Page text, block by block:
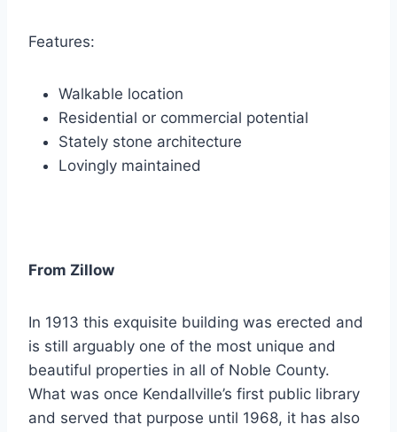
Features:
Walkable location
Residential or commercial potential
Stately stone architecture
Lovingly maintained
From Zillow
In 1913 this exquisite building was erected and
is still arguably one of the most unique and
beautiful properties in all of Noble County.
What was once Kendallville’s first public library
and served that purpose until 1968, it has also